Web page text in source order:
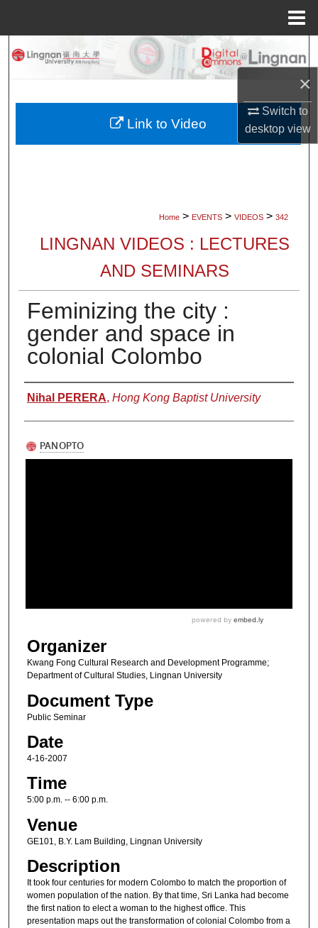
×
Switch to
desktopview
Search
My Account
Home > EVENTS > VIDEOS > 342
LINGNAN VIDEOS : LECTURES
AND SEMINARS
Feminizing the city :
gender and space in
colonial Colombo
Authors
Nihal PERERA, Hong Kong Baptist University
Organizer
Kwang Fong Cultural Research and Development Programme;
Department of Cultural Studies, Lingnan University
Document Type
Public Seminar
Date
4-16-2007
Time
5:00 p.m. -- 6:00 p.m.
Venue
GE101, B.Y. Lam Building, Lingnan University
Description
It took four centuries for modern Colombo to match the proportion of
women population of the nation. By that time, Sri Lanka had become
the first nation to elect a woman to the highest office. This
presentation maps out the transformation of colonial Colombo from a
Link to Video